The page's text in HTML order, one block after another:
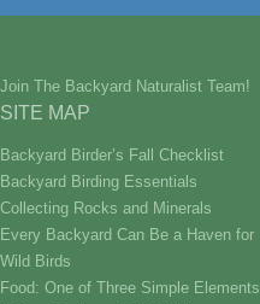
Join The Backyard Naturalist Team!
SITE MAP
Backyard Birder’s Fall Checklist
Backyard Birding Essentials
Collecting Rocks and Minerals
Every Backyard Can Be a Haven for
Wild Birds
Food: One of Three Simple Elements